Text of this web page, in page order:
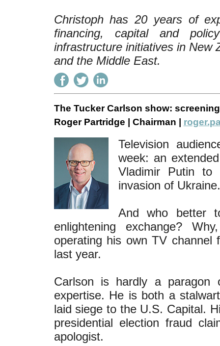
Christoph has 20 years of
financing, capital and
infrastructure initiatives in New
and the Middle East.
The Tucker Carlson show:
Roger Partridge | Chairman |
Television
week: an
Vladimir Putin to
invasion of Ukraine.
And who better
enlightening exchange?
operating his own TV channel
last year.
Carlson is hardly a paragon
expertise. He is both a
laid siege to the U.S. Capital.
presidential election fraud
apologist.